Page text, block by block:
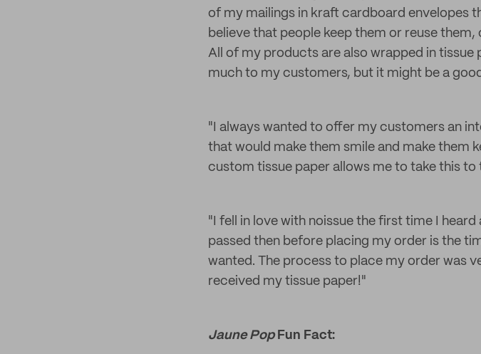
of my mailings in kraft cardboard envelopes
believe that people keep them or reuse
All of my products are also wrapped in tissue
much to my customers, but it might be a
"I always wanted to offer my customers an
that would make them smile and make them
custom tissue paper allows me to take this to
"I fell in love with noissue the first time I
passed then before placing my order is the
wanted. The process to place my order was
received my tissue paper!"
Jaune PopFun Fact: